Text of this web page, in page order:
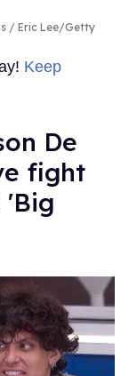
/ Eric Lee/Getty
Keep
De
fight
'Big